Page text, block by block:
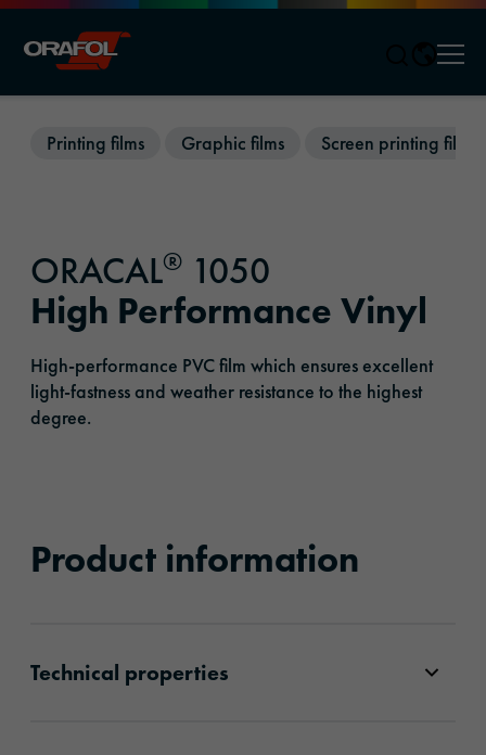
Printing films Graphic films Screen printing films
ORACAL® 1050
High Performance Vinyl
High-performance PVC film which ensures excellent
light-fastness and weather resistance to the highest
degree.
Product information
Technical properties